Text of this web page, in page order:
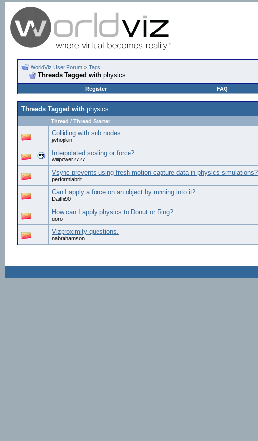
WorldViz User Forum > Tags
Threads Tagged with physics
Register
FAQ
Threads Tagged with physics
Thread / Thread Starter
Colliding with sub nodes
jwhopkin
Interpolated scaling or force?
willpower2727
Vsync prevents using fresh motion capture data in physics simulations?
performlabrit
Can I apply a force on an object by running into it?
Daithi90
How can I apply physics to Donut or Ring?
goro
Vizproximity questions.
nabrahamson